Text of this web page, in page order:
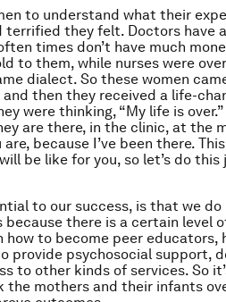
to understand what their
terrified they felt. Doctors have
times don’t have much
to them, while nurses were
dialect. So these women
then they received a life-
were thinking, “My life is over.”
are there, in the clinic, at the
because I’ve been there.
be like for you, so let’s do this
to our success, is that we do
there is a certain level
how to become peer educators,
provide psychosocial support,
to other kinds of services. So
the mothers and their infants